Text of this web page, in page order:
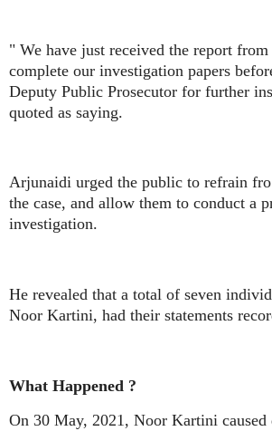
" We have just received the report
complete our investigation papers
Deputy Public Prosecutor for further
quoted as saying.
Arjunaidi urged the public to refrain
the case, and allow them to conduct a
investigation.
He revealed that a total of seven
Noor Kartini, had their statements
What Happened ?
On 30 May, 2021, Noor Kartini caused